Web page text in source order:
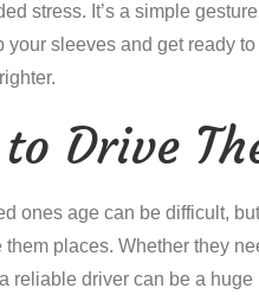
stress. It’s a simple
your sleeves and get ready
Drive
ones age can be difficult,
them places. Whether they
reliable driver can be a